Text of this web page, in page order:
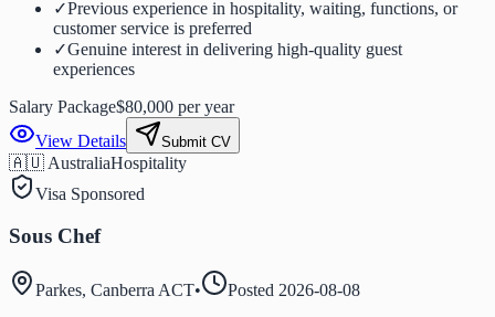
✓Previous experience in hospitality, waiting, functions, or
customer service is preferred
✓Genuine interest in delivering high-quality guest
experiences
Salary Package$80,000 per year
View Details
Submit CV
🇦🇺 AustraliaHospitality
Visa Sponsored
Sous Chef
Parkes, Canberra ACT• Posted 2026-08-08